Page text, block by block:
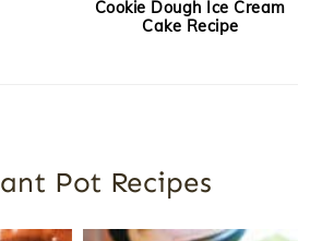
Cookie Dough Ice Cream
Cake Recipe
Pot Recipes